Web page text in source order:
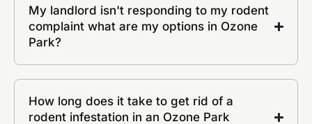
My landlord isn't responding to my rodent
complaint what are my options in Ozone
Park?
How long does it take to get rid of a
rodent infestation in an Ozone Park